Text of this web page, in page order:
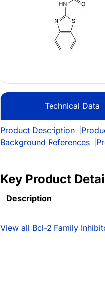
Technical Data
Product Description
Background References
Key Product
Description
View all Bcl-2 Family